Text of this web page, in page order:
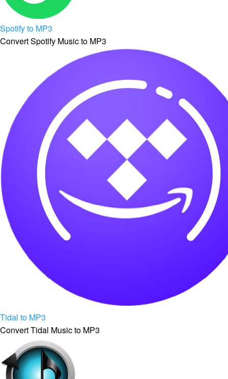
Spotify to MP3
Convert Spotify Music to MP3
Tidal to MP3
Convert Tidal Music to MP3